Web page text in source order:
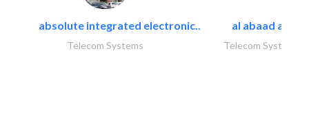
absolute integrated electronic..
Telecom Systems
al abaad al..
Telecom Systems